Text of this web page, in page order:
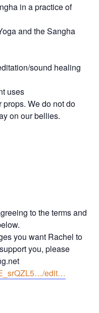
in a practice of
and the Sangha
sound healing
uses
We do not do
on our bellies.
to the terms and
you want Rachel to
you, please
edit…